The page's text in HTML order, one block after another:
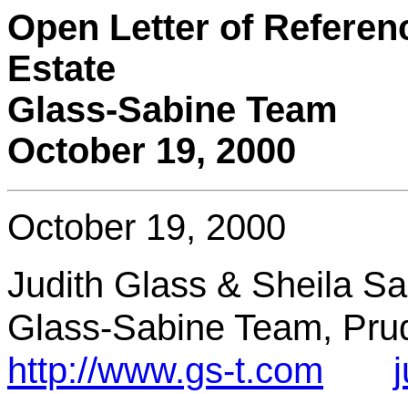
Open Letter of
Estate
Glass-Sabine Team
October 19, 2000
October 19, 2000
Judith Glass & Sheila
Glass-Sabine Team,
http://www.gs-t.com